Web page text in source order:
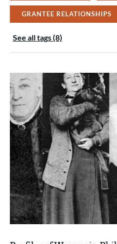
GRANTEE RELATIONSHIPS
See all tags (8)